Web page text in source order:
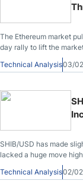
The Ethereum market
day rally to lift the
Technical Analysis03/
SHIB/USD has made
lacked a huge move
Technical Analysis02/